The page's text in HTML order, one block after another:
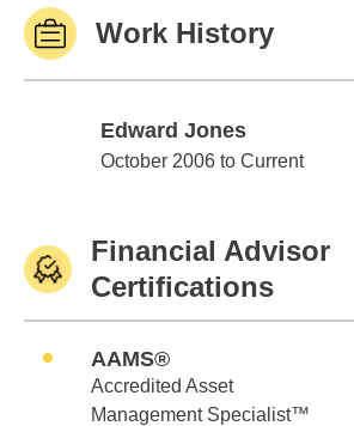
Work History
Edward Jones
Edward Jones
October 2006 to Current
Financial Advisor
Certifications
AAMS®
Accredited Asset
Management Specialist™